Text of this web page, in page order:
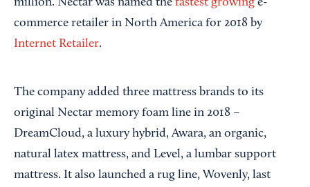
million. Nectar was named the fastest growing e-
commerce retailer in North America for 2018 by
Internet Retailer.
The company added three mattress brands to its
original Nectar memory foam line in 2018 –
DreamCloud, a luxury hybrid, Awara, an organic,
natural latex mattress, and Level, a lumbar support
mattress. It also launched a rug line, Wovenly, last